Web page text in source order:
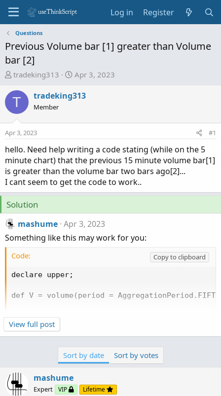
Log in Register
Questions
Previous Volume bar [1] greater than Volume
bar [2]
T
r
e
a
s
t
a
r
t
e
tradeking313
S
a
d
t
e
Apr 3, 2023
T tradeking313
Member
Apr 3, 2023 #1
hello. Need help writing a code stating (while on the 5
minute chart) that the previous 15 minute volume bar[1]
is greater than the volume bar two bars ago[2]...
I cant seem to get the code to work..
Solution
mashume Apr 3, 2023
Something like this may work for you:
Code:
Copy to clipboard
declare upper;
def V = volume(period =
addLabel(V[1] > V[2], "15m Volume
addLabel(V[1] < V[2], "15m Volume
addLabel(V[1] == V[2], "15m Volume Neutral",
-mashume
View full post
Sort by date Sort by votes
mashume
Expert VIP Lifetime